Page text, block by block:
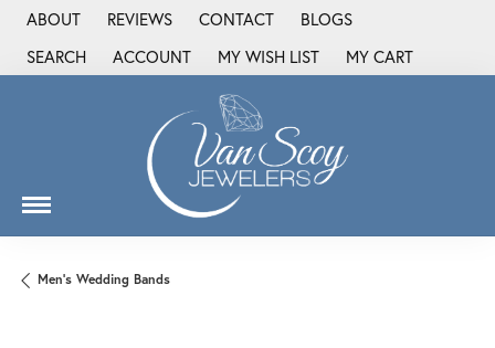
ABOUT REVIEWS CONTACT
BLOGS
SEARCH
TOGGLE TOOLBAR SEARCH MENU
ACCOUNT
TOGGLE MY ACCOUNT MENU
MY WISH LIST
TOGGLE MY WISH LIST
MY CART
Men's Wedding Bands